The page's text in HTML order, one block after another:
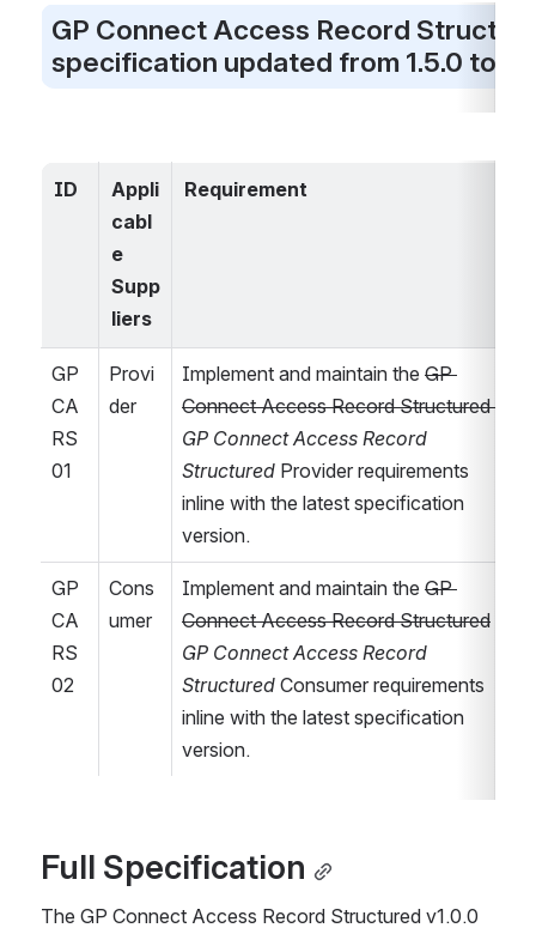
GP Connect Access Record
specification updated from 1.5.0 to
ID
Appli
cabl
e
Supp
liers
Requirement
GP
CA
RS
01
Provi
der
Implement and maintain the GP
Connect Access Record Structured
GP Connect Access Record
Structured Provider requirements
inline with the latest specification
version.
GP
CA
RS
02
Cons
umer
Implement and maintain the GP
Connect Access Record Structured
GP Connect Access Record
Structured Consumer requirements
inline with the latest specification
version.
Full Specification
The GP Connect Access Record Structured v1.0.0